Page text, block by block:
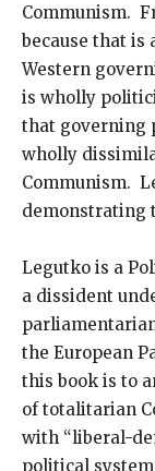
Communism.
because that is
Western
is wholly
that governing
wholly
Communism.
demonstrating
Legutko is a
a dissident
the European
this book is to
of totalitarian
with “liberal-
political